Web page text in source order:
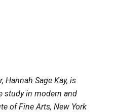
Hannah Sage Kay, is
study in modern and
of Fine Arts, New York